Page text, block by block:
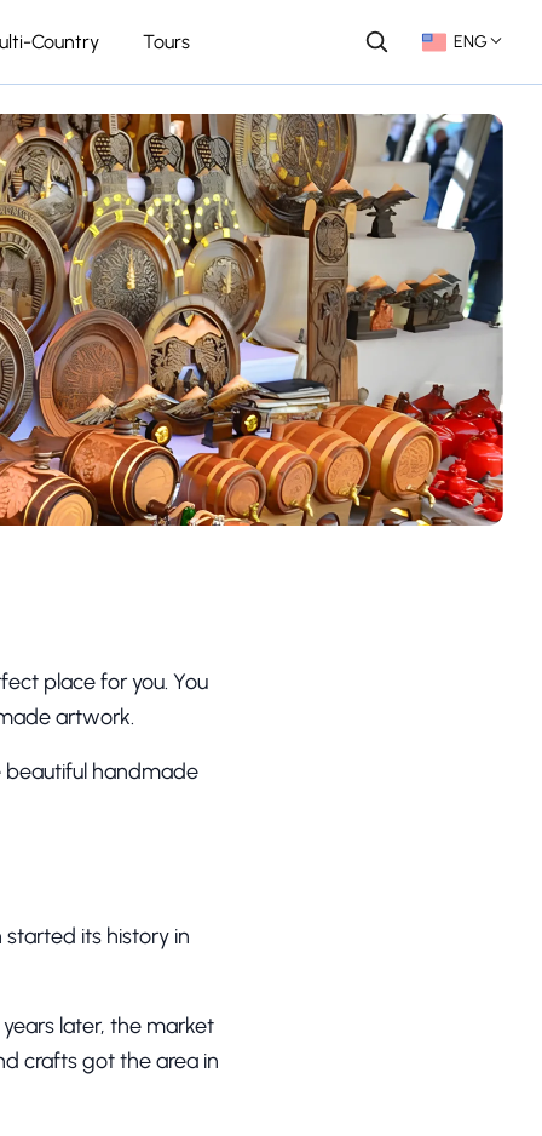
Country Tours ENG
place for you. You
artwork.
beautiful handmade
its history in
later, the market
crafts got the area in